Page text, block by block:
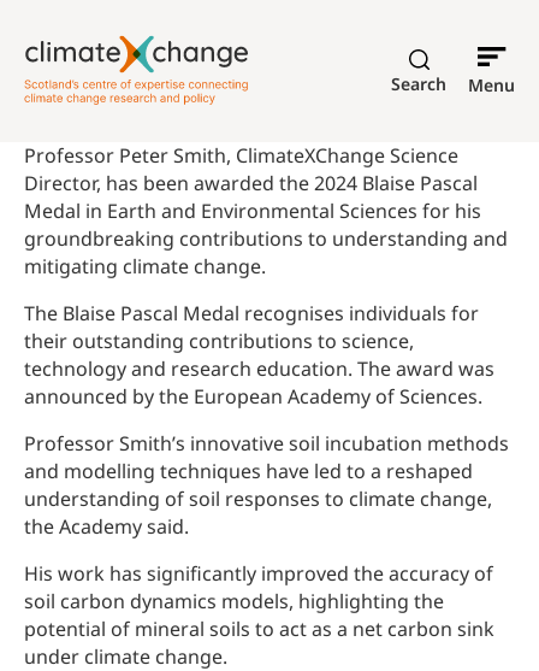
Search Menu
Professor Peter Smith, ClimateXChange Science
Director, has been awarded the 2024 Blaise Pascal
Medal in Earth and Environmental Sciences for his
groundbreaking contributions to understanding and
mitigating climate change.
The Blaise Pascal Medal recognises individuals for
their outstanding contributions to science,
technology and research education. The award was
announced by the European Academy of Sciences.
Professor Smith’s innovative soil incubation methods
and modelling techniques have led to a reshaped
understanding of soil responses to climate change,
the Academy said.
His work has significantly improved the accuracy of
soil carbon dynamics models, highlighting the
potential of mineral soils to act as a net carbon sink
under climate change.